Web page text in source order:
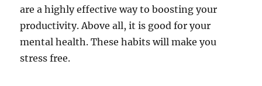
are a highly effective way to boosting your
productivity. Above all, it is good for your
mental health. These habits will make you
stress free.